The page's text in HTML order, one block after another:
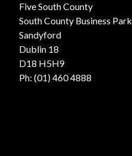
Five South County
South County Business Park
Sandyford
Dublin 18
D18 H5H9
Ph: (01) 460 4888